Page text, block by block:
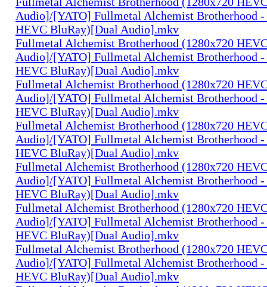
Audio]/[YATO] Fullmetal Alchemist Brotherhood -
HEVC BluRay)[Dual Audio].mkv
Fullmetal Alchemist Brotherhood (1280x720
Audio]/[YATO] Fullmetal Alchemist Brotherhood -
HEVC BluRay)[Dual Audio].mkv
Fullmetal Alchemist Brotherhood (1280x720
Audio]/[YATO] Fullmetal Alchemist Brotherhood -
HEVC BluRay)[Dual Audio].mkv
Fullmetal Alchemist Brotherhood (1280x720
Audio]/[YATO] Fullmetal Alchemist Brotherhood -
HEVC BluRay)[Dual Audio].mkv
Fullmetal Alchemist Brotherhood (1280x720
Audio]/[YATO] Fullmetal Alchemist Brotherhood -
HEVC BluRay)[Dual Audio].mkv
Fullmetal Alchemist Brotherhood (1280x720
Audio]/[YATO] Fullmetal Alchemist Brotherhood -
HEVC BluRay)[Dual Audio].mkv
Fullmetal Alchemist Brotherhood (1280x720
Audio]/[YATO] Fullmetal Alchemist Brotherhood -
HEVC BluRay)[Dual Audio].mkv